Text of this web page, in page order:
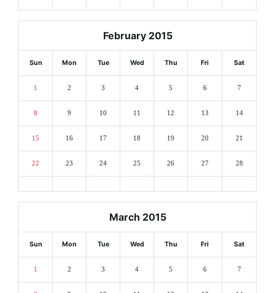
February 2015
Sun Mon Tue Wed Thu Fri Sat
1 2 3 4 5 6 7
8 9 10 11 12 13 14
15 16 17 18 19 20 21
22 23 24 25 26 27 28
March 2015
Sun Mon Tue Wed Thu Fri Sat
1 2 3 4 5 6 7